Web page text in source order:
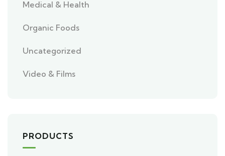
Medical & Health
Organic Foods
Uncategorized
Video & Films
PRODUCTS